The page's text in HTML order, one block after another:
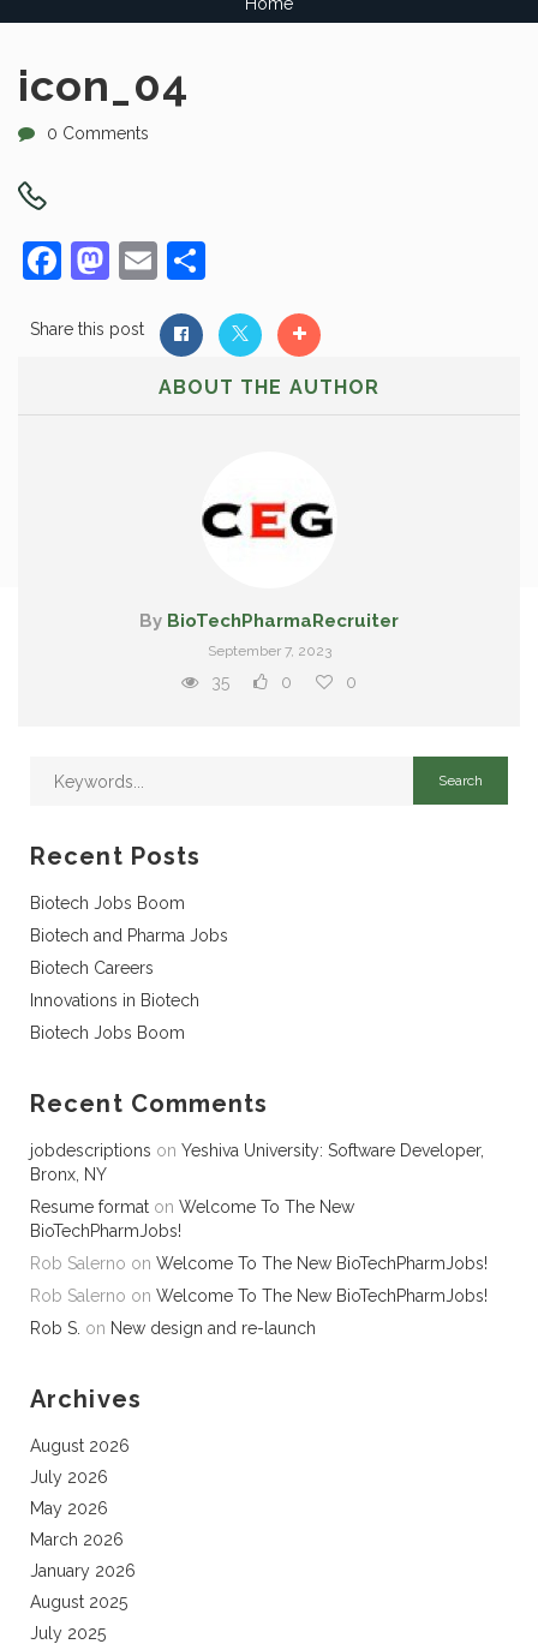
icon_04
0 Comments
Facebook
Mastodon
Email
Share this post
ABOUT THE AUTHOR
By BioTechPharmaRecruiter
September 7, 2023
35 0 0
Recent Posts
Biotech Jobs Boom
Biotech and Pharma Jobs
Biotech Careers
Innovations in Biotech
Biotech Jobs Boom
Recent Comments
jobdescriptions on Yeshiva University: Software Developer,
Bronx, NY
Resume format on Welcome To The New
BioTechPharmJobs!
Rob Salerno on Welcome To The New BioTechPharmJobs!
Rob Salerno on Welcome To The New BioTechPharmJobs!
Rob S. on New design and re-launch
Archives
August 2026
July 2026
May 2026
March 2026
January 2026
August 2025
July 2025